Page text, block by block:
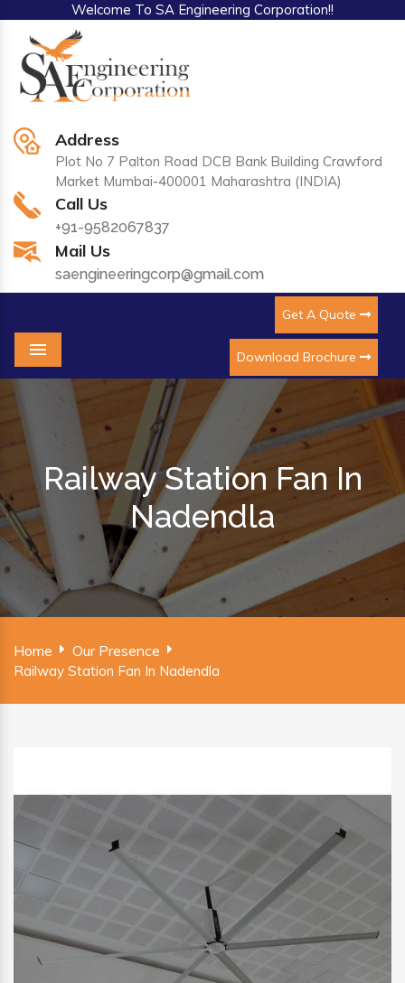
Welcome To SA Engineering Corporation!!
Address
Plot No 7 Palton Road DCB Bank Building Crawford
Market Mumbai-400001 Maharashtra (INDIA)
Call Us
+91-9582067837
Mail Us
saengineeringcorp@gmail.com
Get A Quote
Download Brochure
Menu
Railway Station Fan In
Nadendla
Home Our Presence
Railway Station Fan In Nadendla